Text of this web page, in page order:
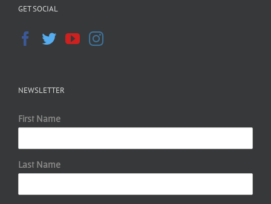
GET SOCIAL
NEWSLETTER
First Name
Last Name